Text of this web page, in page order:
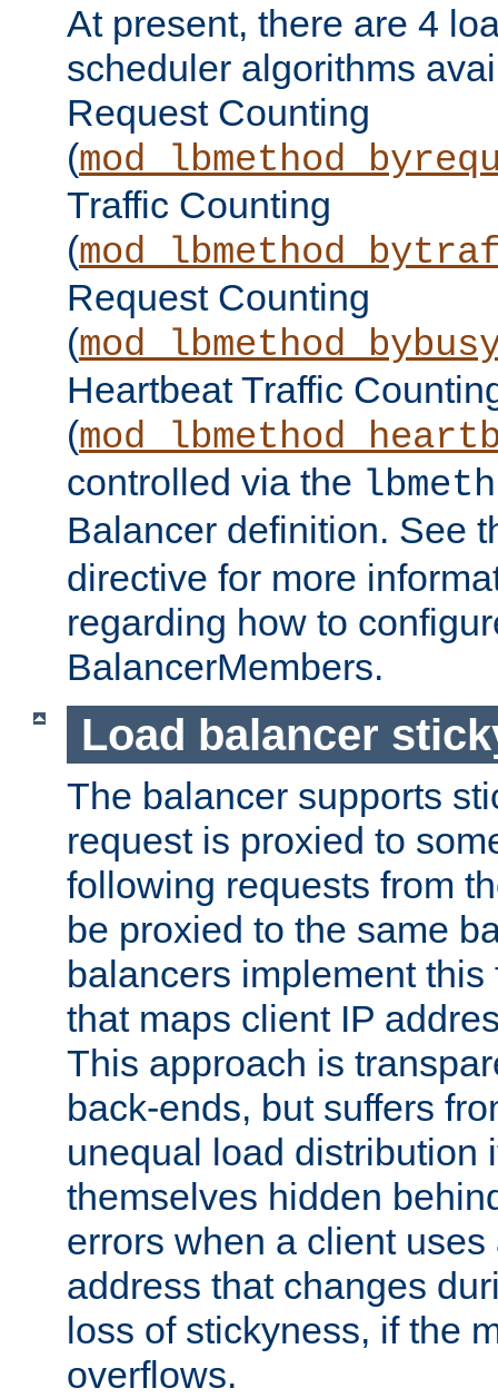
At present, there are 4
scheduler algorithms
Request Counting
(
Traffic Counting
(
Request Counting
(
Heartbeat Traffic
(
controlled via the
Balancer definition. See
directive for more
regarding how to
BalancerMembers.
Load balancer
The balancer supports
request is proxied to
following requests from
be proxied to the same
balancers implement
that maps client IP
This approach is
back-ends, but suffers
unequal load distribution
themselves hidden
errors when a client
address that changes
loss of stickyness, if the
overflows.